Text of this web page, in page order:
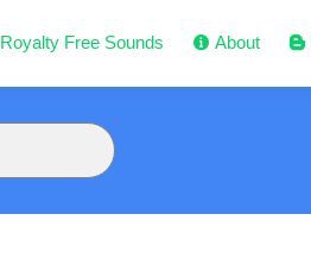
Royalty Free Sounds About